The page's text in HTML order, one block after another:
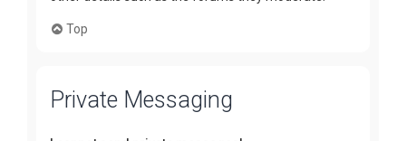
Top
Private Messaging